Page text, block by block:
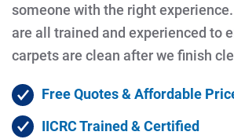
someone with the right
are all trained and experienced to
carpets are clean after we finish
Free Quotes & Affordable
IICRC Trained & Certified